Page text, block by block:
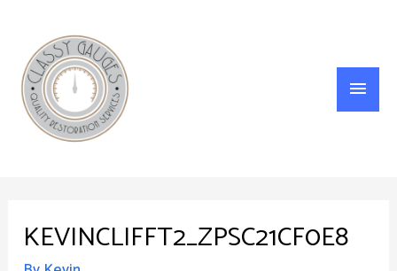
Main
KEVINCLIFFT2_ZPSC21CF0E8